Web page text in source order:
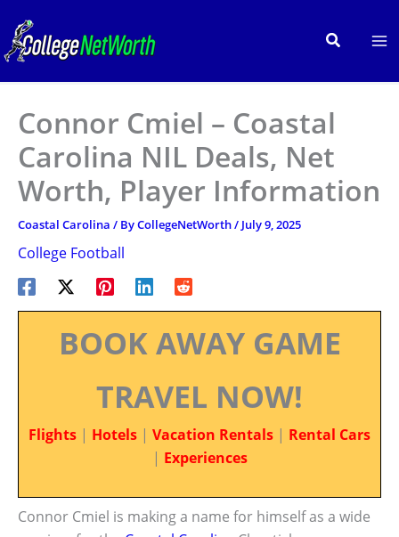
content
Search
Connor Cmiel – Coastal
Carolina NIL Deals, Net
Worth, Player Information
Coastal Carolina / ByCollegeNetWorth/ July 9, 2025
College Football
BOOK AWAY GAME
TRAVEL NOW!
Flights | Hotels | Vacation Rentals | Rental Cars
| Experiences
Connor Cmiel is making a name for himself as a wide